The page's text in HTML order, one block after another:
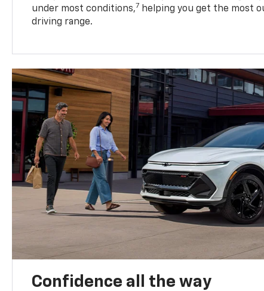
under most conditions,7 helping you get the most
driving range.
Confidence all the way